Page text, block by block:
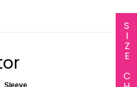
Sleeve